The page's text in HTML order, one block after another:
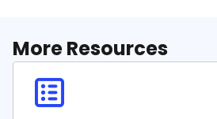
More Resources